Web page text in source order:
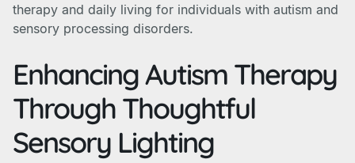
therapy and daily living for individuals with autism and
sensory processing disorders.
Enhancing Autism Therapy
Through Thoughtful
Sensory Lighting